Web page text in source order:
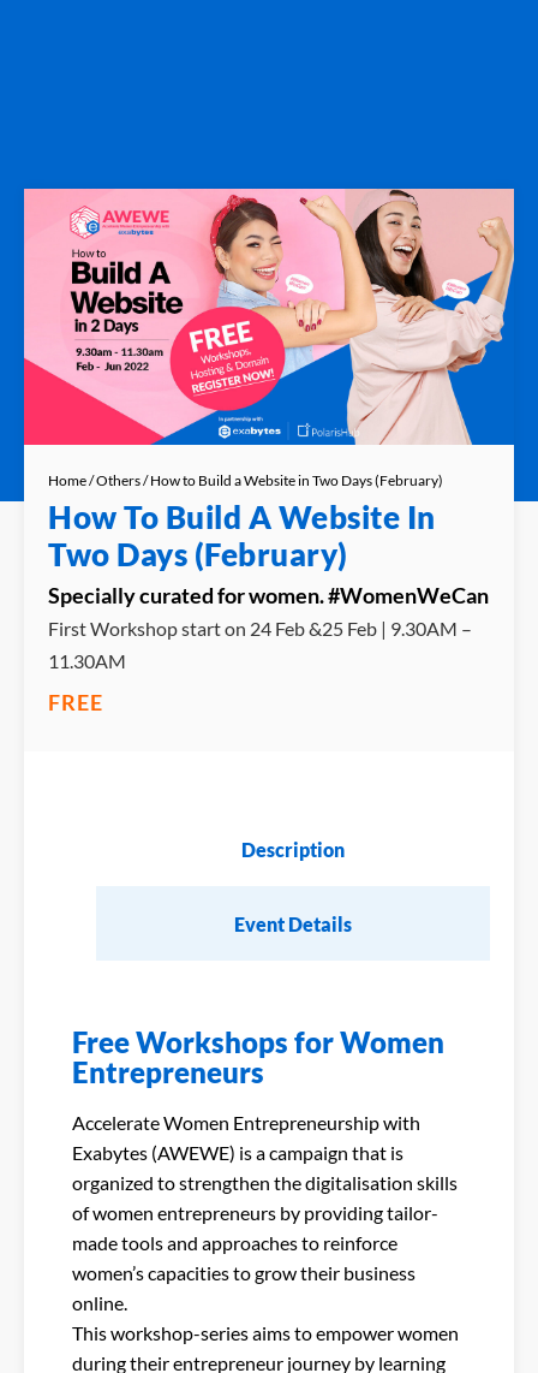
Home/Others/ How to Build a Website in Two Days (February)
How To Build A Website In
Two Days (February)
Specially curated for women. #WomenWeCan
First Workshop start on 24 Feb &25 Feb | 9.30AM –
11.30AM
FREE
Description
Event Details
Free Workshops for Women
Entrepreneurs
Accelerate Women Entrepreneurship with
Exabytes (AWEWE) is a campaign that is
organized to strengthen the digitalisation skills
of women entrepreneurs by providing tailor-
made tools and approaches to reinforce
women’s capacities to grow their business
online.
This workshop-series aims to empower women
during their entrepreneur journey by learning